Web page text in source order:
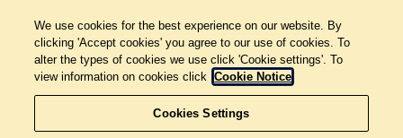
We use cookies for the best experience on our website. By
clicking 'Accept cookies' you agree to our use of cookies. To
alter the types of cookies we use click 'Cookie settings'. To
view information on cookies click Cookie Notice
Cookies Settings